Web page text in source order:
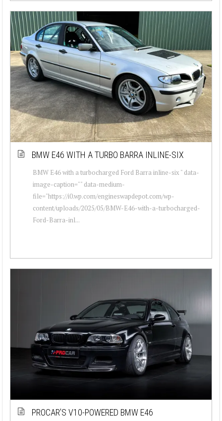
BMW E46 WITH A TURBO BARRA INLINE-SIX
BMW E46 with a turbocharged Ford Barra inline-six " data-
image-caption="" data-medium-
file="https://i0.wp.com/engineswapdepot.com/wp-
content/uploads/2025/05/BMW-E46-with-a-turbocharged-
Ford-Barra-inl...
PROCAR’S V10-POWERED BMW E46